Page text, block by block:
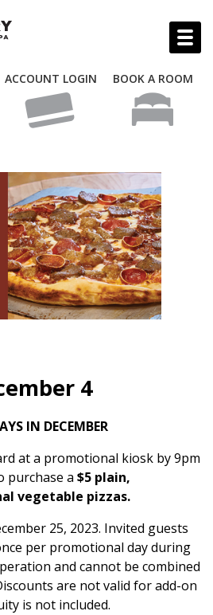
ACCOUNT LOGIN BOOK A ROOM
4
IN DECEMBER
at a promotional kiosk by 9pm
purchase a $5 plain,
vegetable pizzas.
25, 2023. Invited guests
per promotional day during
and cannot be combined
are not valid for add-on
is not included.